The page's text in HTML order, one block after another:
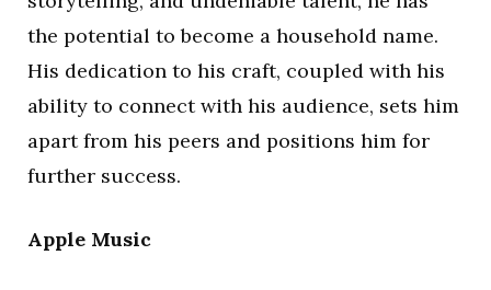
the potential to become a household name.
His dedication to his craft, coupled with his
ability to connect with his audience, sets him
apart from his peers and positions him for
further success.
Apple Music